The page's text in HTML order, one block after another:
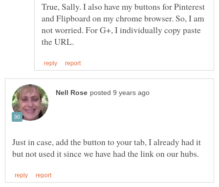
True, Sally. I also have my buttons for Pinterest
and Flipboard on my chrome browser. So, I am
not worried. For G+, I individually copy paste
Just in case, add the button to your tab, I already had it